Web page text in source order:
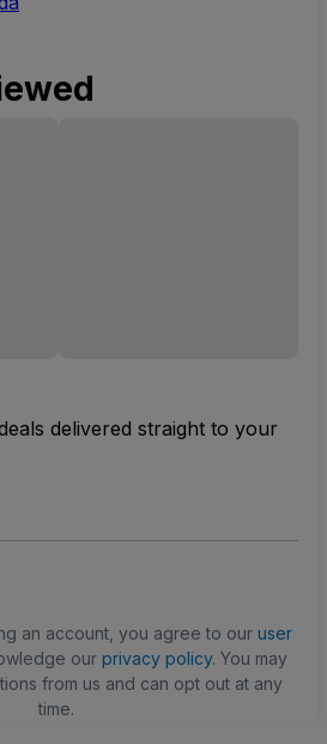
delivered straight to your
an account, you agree to our user
our privacy policy. You may
from us and can opt out at any
time.